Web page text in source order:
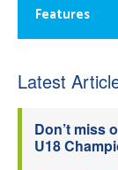
Features
Latest
Don’t miss
U18